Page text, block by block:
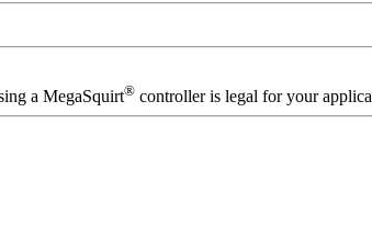
a MegaSquirt® controller is legal for your